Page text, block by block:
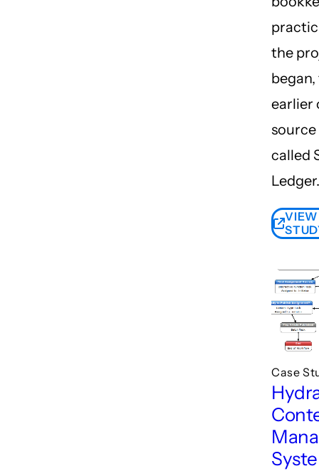
the
earlier
called
Ledger.
VIEW
Case